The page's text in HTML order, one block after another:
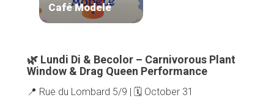
Café Modelé
🌿 Lundi Di & Becolor – Carnivorous Plant
Window & Drag Queen Performance
📍 Rue du Lombard 5/9 | 🗓️ October 31